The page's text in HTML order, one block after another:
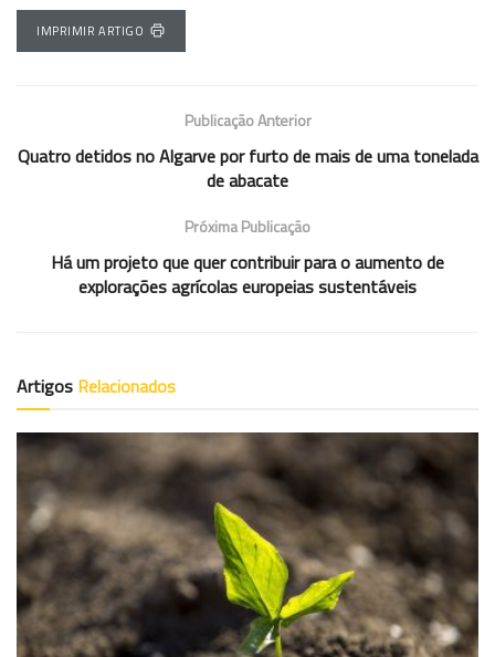
IMPRIMIR ARTIGO
Publicação Anterior
Quatro detidos no Algarve por furto de mais de uma tonelada
de abacate
Próxima Publicação
Há um projeto que quer contribuir para o aumento de
explorações agrícolas europeias sustentáveis
Artigos Relacionados